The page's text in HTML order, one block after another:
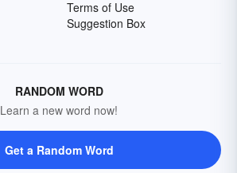
Terms of Use
Suggestion Box
RANDOM WORD
Learn a new word now!
Get a Random Word